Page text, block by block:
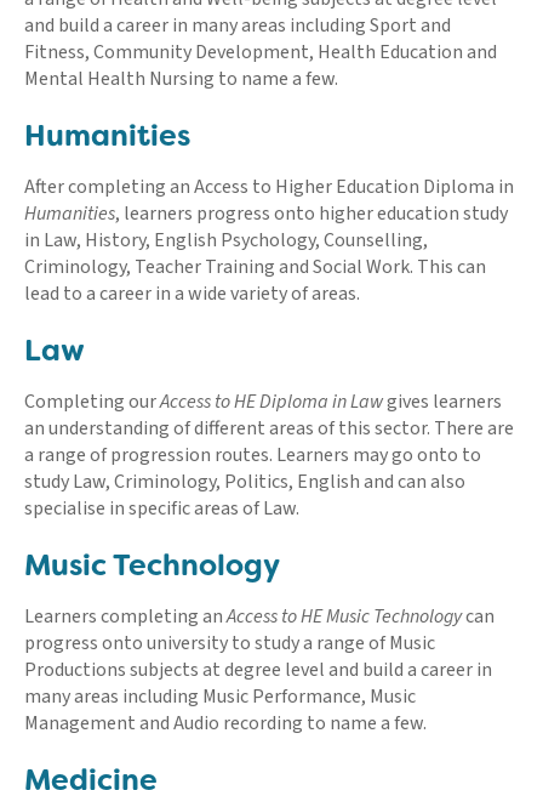
and build a career in many areas including Sport and
Fitness, Community Development, Health Education and
Mental Health Nursing to name a few.
Humanities
After completing an Access to Higher Education Diploma in
Humanities, learners progress onto higher education study
in Law, History, English Psychology, Counselling,
Criminology, Teacher Training and Social Work. This can
lead to a career in a wide variety of areas.
Law
Completing ourAccess to HE Diploma in Lawgives learners
an understanding of different areas of this sector. There are
a range of progression routes. Learners may go onto to
study Law, Criminology, Politics, English and can also
specialise in specific areas of Law.
Music Technology
Learners completing anAccess to HE Music Technologycan
progress onto university to study a range of Music
Productions subjects at degree level and build a career in
many areas including Music Performance, Music
Management and Audio recording to name a few.
Medicine